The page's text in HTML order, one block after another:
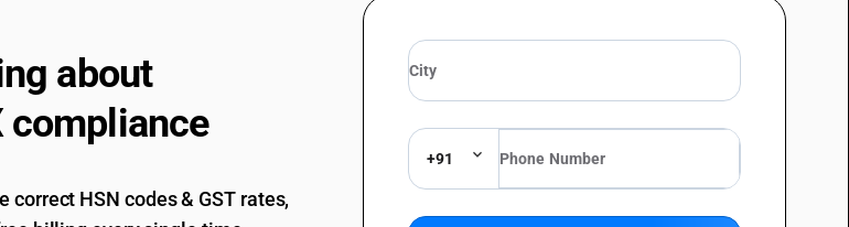
Sodium 3-(trihydroxysilyl)propyl methylphosphonate
2, 4, 6-tripropyl-1, 3, 5, 2, 4, 6-trioxatriphosphinane 2, 4, 6-trioxide
(5-ethyl-2-methyl-2-oxido-1, 3, 2-dioxaphosphinan-5-yl)methyl methylphosphonate
Bis[(5-ethyl-2-methyl-2-oxido-1, 3, 2-dioxaphosphinan-5-yl) methyl] methylphosphonate
about
compliance
correct HSN codes & GST rates,
+91